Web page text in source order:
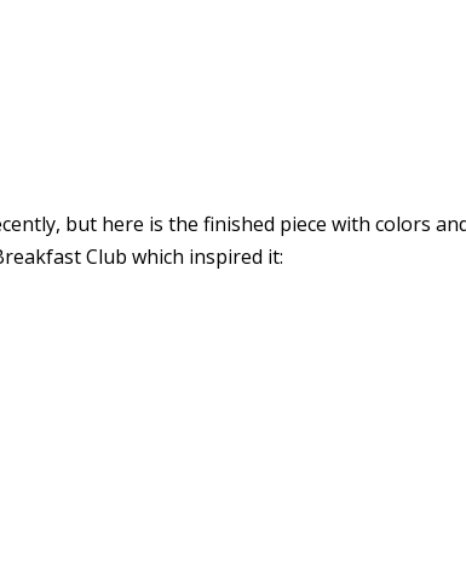
but here is the finished piece with colors
Club which inspired it: